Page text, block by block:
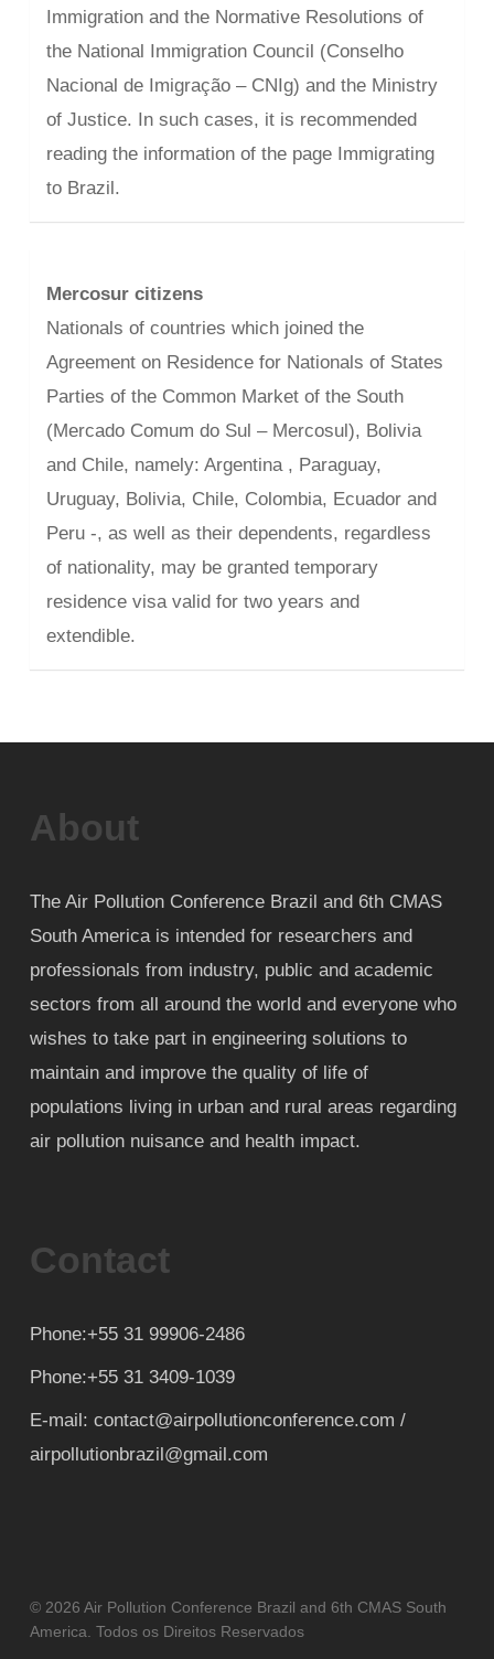
Immigration and the Normative Resolutions of
the National Immigration Council (Conselho
Nacional de Imigração – CNIg) and the Ministry
of Justice. In such cases, it is recommended
reading the information of the page Immigrating
to Brazil.
Mercosur citizens
Nationals of countries which joined the
Agreement on Residence for Nationals of States
Parties of the Common Market of the South
(Mercado Comum do Sul – Mercosul), Bolivia
and Chile, namely: Argentina , Paraguay,
Uruguay, Bolivia, Chile, Colombia, Ecuador and
Peru -, as well as their dependents, regardless
of nationality, may be granted temporary
residence visa valid for two years and
extendible.
About
The Air Pollution Conference Brazil and 6th CMAS
South America is intended for researchers and
professionals from industry, public and academic
sectors from all around the world and everyone who
wishes to take part in engineering solutions to
maintain and improve the quality of life of
populations living in urban and rural areas regarding
air pollution nuisance and health impact.
Contact
Phone:+55 31 99906-2486
Phone:+55 31 3409-1039
E-mail: contact@airpollutionconference.com /
airpollutionbrazil@gmail.com
© 2026 Air Pollution Conference Brazil and 6th CMAS South
America. Todos os Direitos Reservados